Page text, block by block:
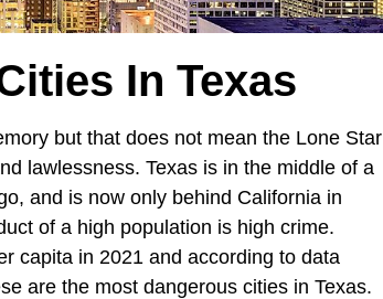
In Texas
but that does not mean the Lone Star
lawlessness. Texas is in the middle of a
and is now only behind California in
of a high population is high crime.
capita in 2021 and according to data
are the most dangerous cities in Texas.